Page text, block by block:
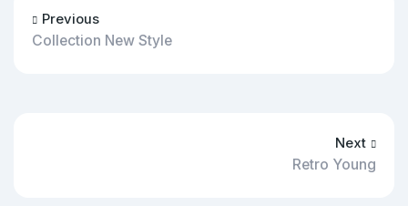
Previous
Collection New Style
Next
Retro Young